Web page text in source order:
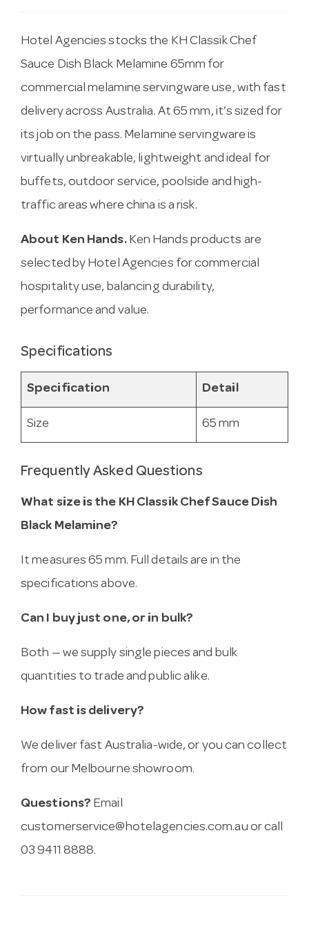
Hotel Agencies stocks the KH Classik Chef
Sauce Dish Black Melamine 65mm for
commercial melamine servingware use, with fast
delivery across Australia. At 65 mm, it’s sized for
its job on the pass. Melamine servingware is
virtually unbreakable, lightweight and ideal for
buffets, outdoor service, poolside and high-
traffic areas where china is a risk.
About Ken Hands.Ken Hands products are
selected by Hotel Agencies for commercial
hospitality use, balancing durability,
performance and value.
Specifications
Specification Detail
Size 65 mm
Frequently Asked Questions
What size is the KH Classik Chef Sauce Dish
Black Melamine?
It measures 65 mm. Full details are in the
specifications above.
Can I buy just one, or in bulk?
Both — we supply single pieces and bulk
quantities to trade and public alike.
How fast is delivery?
We deliver fast Australia-wide, or you can collect
from our Melbourne showroom.
Questions? Email
customerservice@hotelagencies.com.au or call
03 9411 8888.